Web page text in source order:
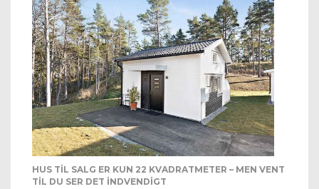
HUS TIL SALG ER KUN 22 KVADRATMETER – MEN VENT
TIL DU SER DET INDVENDIGT